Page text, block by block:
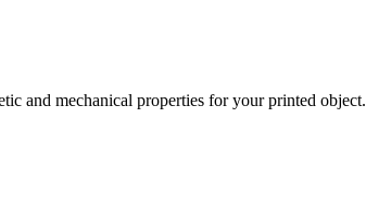
and mechanical properties for your printed object.